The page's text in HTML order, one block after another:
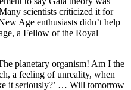
scientists criticized it for
Age enthusiasts didn’t help
a Fellow of the Royal
planetary organism! Am I the
a feeling of unreality, when
it seriously?’ … Will tomorrow